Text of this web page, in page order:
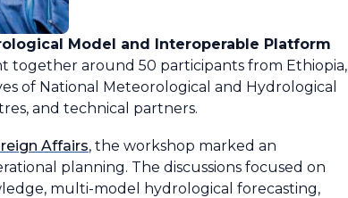
Model and Interoperable Platform
together around 50 participants from Ethiopia,
of National Meteorological and Hydrological
and technical partners.
Affairs, the workshop marked an
planning. The discussions focused on
multi-model hydrological forecasting,